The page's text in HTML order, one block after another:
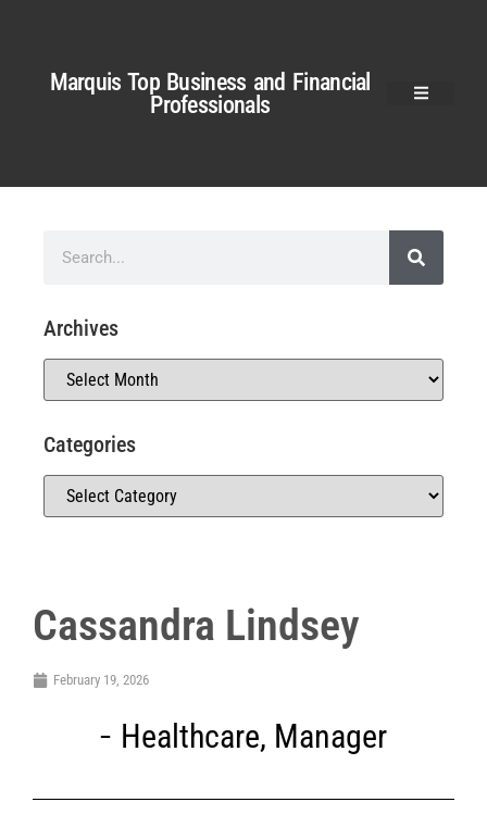
Marquis Top Business and Financial
Professionals
Cassandra Lindsey
February 19, 2026
Healthcare, Manager
Archives
Categories